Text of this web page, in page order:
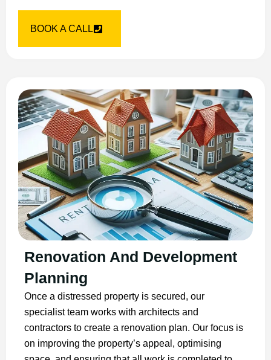
BOOK A CALL
Renovation And Development
Planning
Once a distressed property is secured, our
specialist team works with architects and
contractors to create a renovation plan. Our focus is
on improving the property’s appeal, optimising